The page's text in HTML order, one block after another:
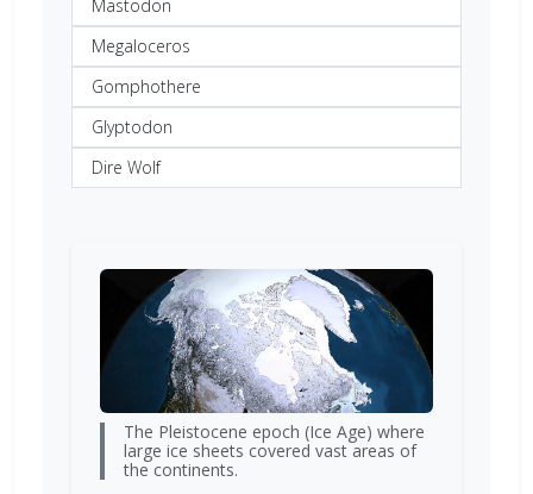
Mastodon
Megaloceros
Gomphothere
Glyptodon
Dire Wolf
The Pleistocene epoch (Ice Age) where
large ice sheets covered vast areas of
the continents.